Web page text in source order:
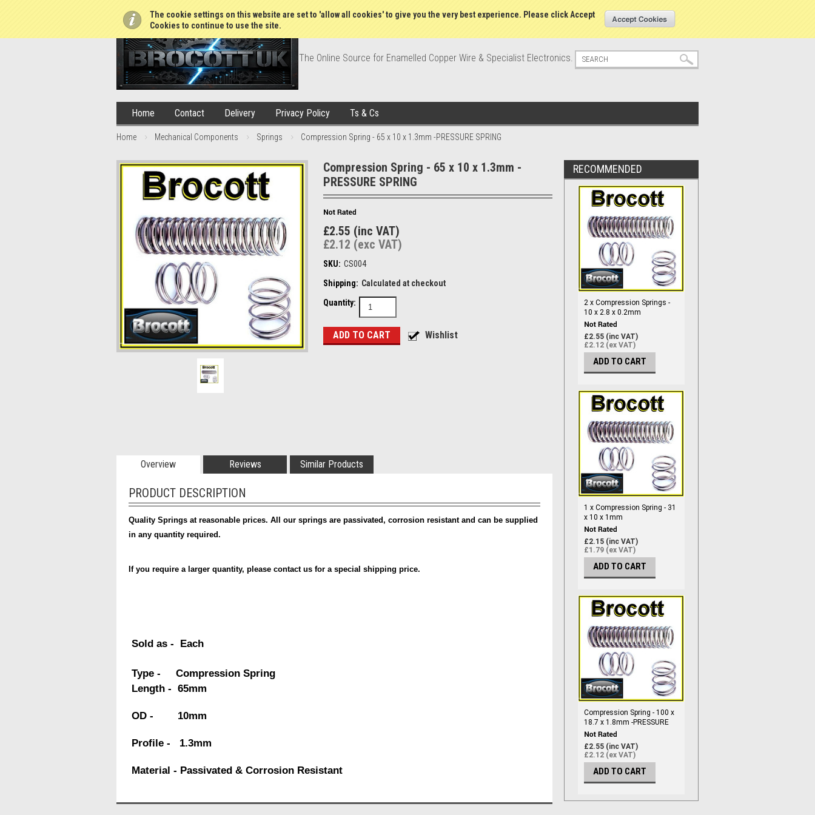
The cookie settings on this website are set to 'allow all cookies' to give you the very best experience. Please click Accept
Cookies to continue to use the site.
Create an account
The Online Source for Enamelled Copper Wire & Specialist Electronics.
Home Contact Delivery Privacy Policy Ts & Cs
Home Mechanical Components Springs Compression Spring - 65 x 10 x 1.3mm -PRESSURE SPRING
Compression Spring - 65 x 10 x 1.3mm -
PRESSURE SPRING
£2.55 (inc VAT)
£2.12 (exc VAT)
SKU: CS004
Shipping: Calculated at checkout
Quantity:
Overview Reviews Similar Products
PRODUCT DESCRIPTION
Quality Springs at reasonable prices. All our springs are passivated, corrosion resistant and can be supplied
in any quantity required.
If you require a larger quantity, please contact us for a special shipping price.
Sold as - Each
Type - Compression Spring
Length - 65mm
OD - 10mm
Profile - 1.3mm
Material - Passivated & Corrosion Resistant
RECOMMENDED
2 x Compression Springs -
10 x 2.8 x 0.2mm
£2.55 (inc VAT)
£2.12 (ex VAT)
ADD TO CART
1 x Compression Spring - 31
x 10 x 1mm
£2.15 (inc VAT)
£1.79 (ex VAT)
ADD TO CART
Compression Spring - 100 x
18.7 x 1.8mm -PRESSURE
SPRING
£2.55 (inc VAT)
£2.12 (ex VAT)
ADD TO CART